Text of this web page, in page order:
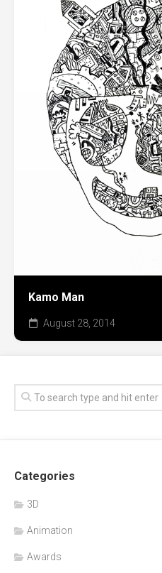
Kamo Man
August 28, 2014
Categories
3D
Animation
Awards